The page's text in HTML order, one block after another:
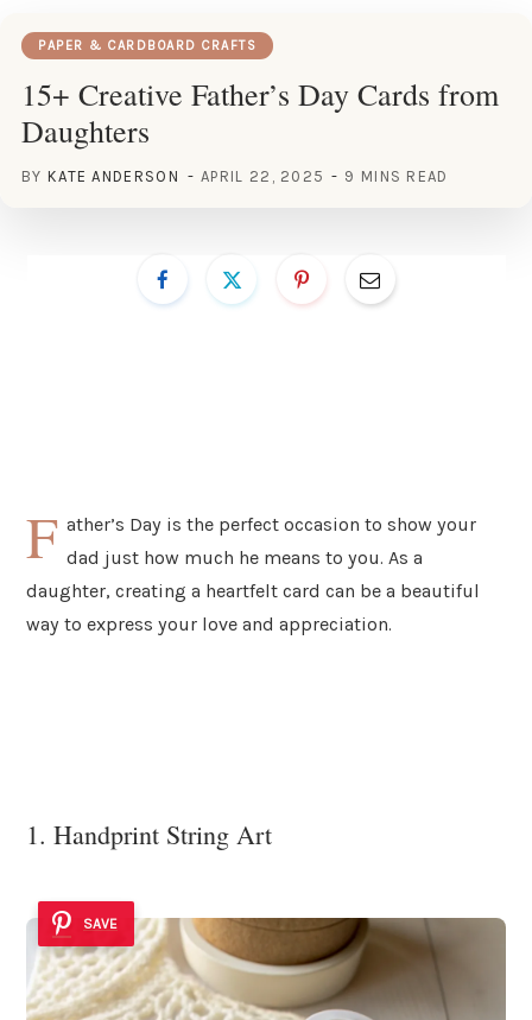
PAPER & CARDBOARD CRAFTS
15+ Creative Father’s Day Cards from
Daughters
BY KATE ANDERSON APRIL 22, 2025 9 MINS READ
F ather’s Day is the perfect occasion to show your
dad just how much he means to you. As a
daughter, creating a heartfelt card can be a beautiful
way to express your love and appreciation.
1. Handprint String Art
SAVE